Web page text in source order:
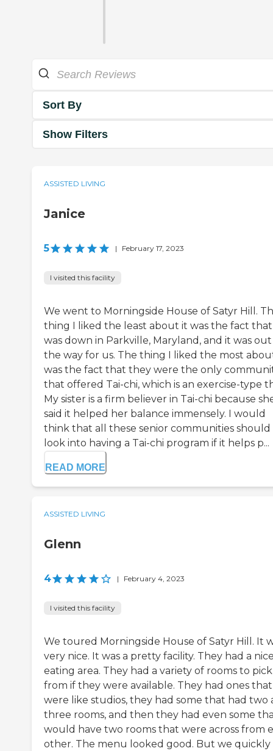
Sort By
Show Filters
ASSISTED LIVING
Janice
5 | February 17, 2023
I visited this facility
We went to Morningside House of Satyr Hill.
thing I liked the least about it was the fact
was down in Parkville, Maryland, and it was
the way for us. The thing I liked the most
was the fact that they were the only
that offered Tai-chi, which is an exercise-type
My sister is a firm believer in Tai-chi because
said it helped her balance immensely. I would
think that all these senior communities should
look into having a Tai-chi program if it helps p...
READ MORE
ASSISTED LIVING
Glenn
4 | February 4, 2023
I visited this facility
We toured Morningside House of Satyr Hill. It
very nice. It was a pretty facility. They had a
eating area. They had a variety of rooms to pick
from if they were available. They had ones that
were like studios, they had some that had two
three rooms, and then they had even some
would have two rooms that were across from
other. The menu looked good. But we